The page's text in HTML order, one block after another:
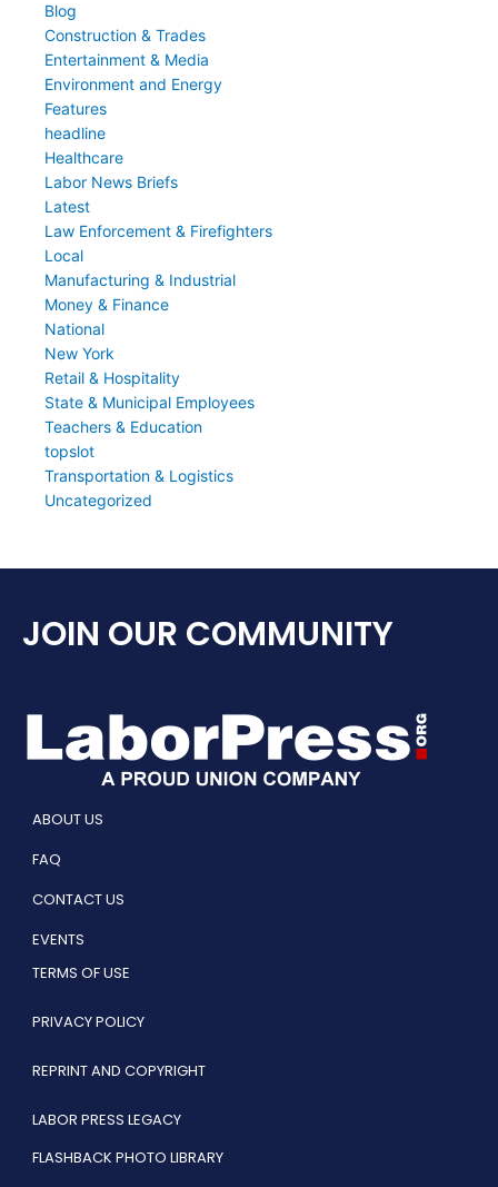
Blog
Construction & Trades
Entertainment & Media
Environment and Energy
Features
headline
Healthcare
Labor News Briefs
Latest
Law Enforcement & Firefighters
Local
Manufacturing & Industrial
Money & Finance
National
New York
Retail & Hospitality
State & Municipal Employees
Teachers & Education
topslot
Transportation & Logistics
Uncategorized
JOIN OUR COMMUNITY
ABOUT US
FAQ
CONTACT US
EVENTS
TERMS OF USE
PRIVACY POLICY
REPRINT AND COPYRIGHT
LABOR PRESS LEGACY
FLASHBACK PHOTO LIBRARY